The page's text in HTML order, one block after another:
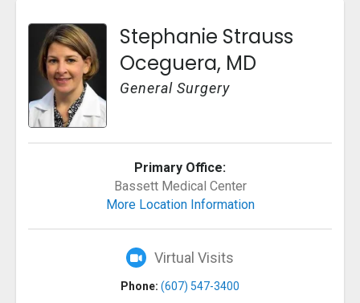
Stephanie Strauss
Oceguera, MD
General Surgery
Primary Office:
Bassett Medical Center
More Location Information
Virtual Visits
Phone: (607) 547-3400